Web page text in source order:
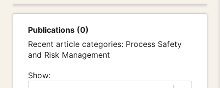
Publications (0)
Recent article categories: Process Safety
and Risk Management
Show: